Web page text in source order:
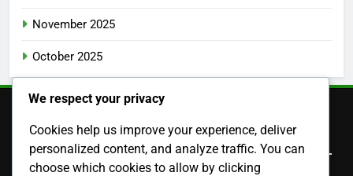
November 2025
October 2025
Legal
We respect your privacy
Cookies help us improve your experience, deliver
personalized content, and analyze traffic. You can
choose which cookies to allow by clicking